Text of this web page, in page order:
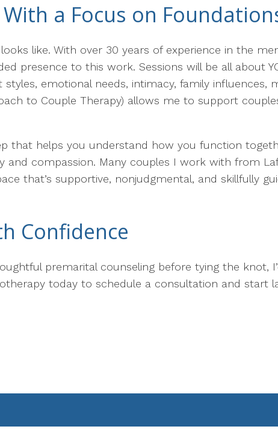
a Focus on
like. With over 30 years of experience in the
presence to this work. Sessions will be all about
emotional needs, intimacy, family influences,
to Couple Therapy) allows me to support
that helps you understand how you function
and compassion. Many couples I work with from
that’s supportive, nonjudgmental, and skillfully
Confidence
premarital counseling before tying the knot,
today to schedule a consultation and start